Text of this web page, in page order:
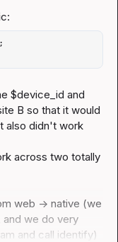
$device_id and
B so that it would
also didn't work
across two totally
web -> native (we
and we do very
and call identify)